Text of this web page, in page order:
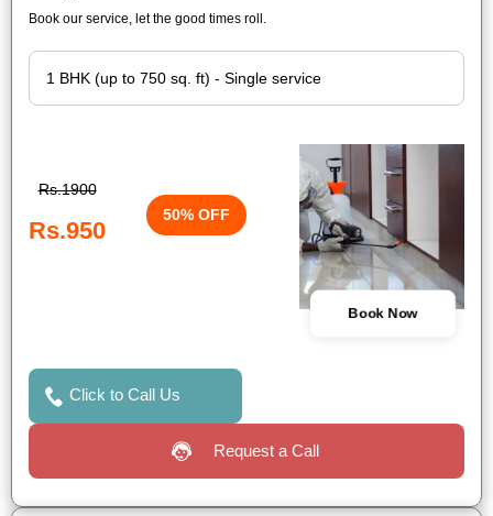
Book our service, let the good times roll.
Rs.1900
Rs.950
50% OFF
Book Now
Click to Call Us
Request a Call